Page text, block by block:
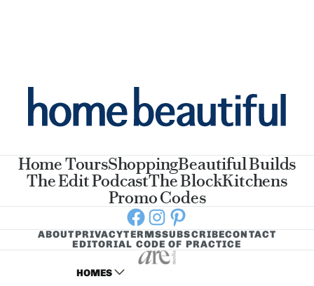
Home ToursShoppingBeautiful Builds
The Edit PodcastThe BlockKitchens
Promo Codes
Facebook
Instagram
Pinterest
ABOUTPRIVACYTERMSSUBSCRIBECONTACT
EDITORIAL CODE OF PRACTICE
HOMES